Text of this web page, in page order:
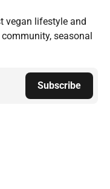
vegan lifestyle and
seasonal
Subscribe